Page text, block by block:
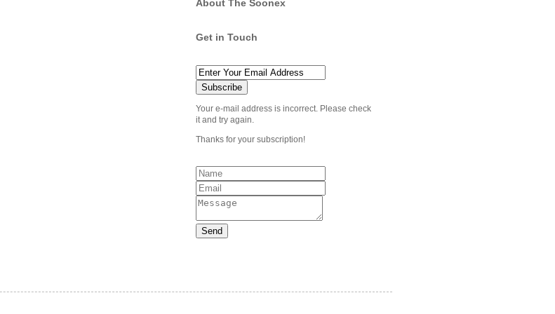
About The Soonex
Get in Touch
Your e-mail address is incorrect. Please check
it and try again.
Thanks for your subscription!